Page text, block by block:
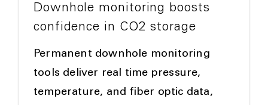
Downhole monitoring boosts
confidence in CO2 storage
Permanent downhole monitoring
tools deliver real time pressure,
temperature, and fiber optic data,